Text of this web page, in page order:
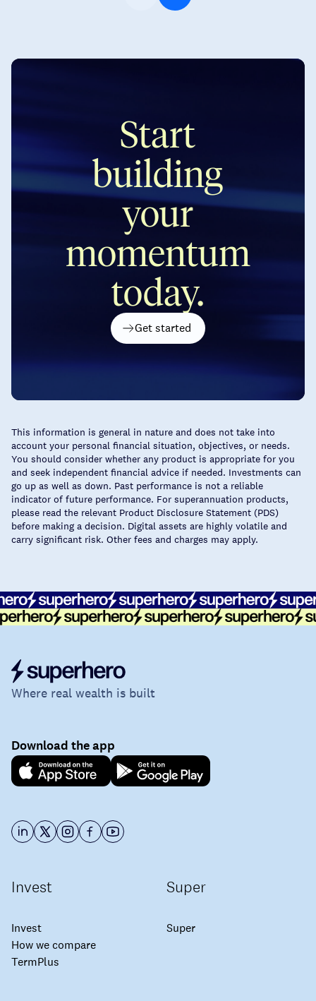
Start
building
your
momentum
today.
Get started
This information is general in nature and does not take into
account your personal financial situation, objectives, or needs.
You should consider whether any product is appropriate for you
and seek independent financial advice if needed. Investments can
go up as well as down. Past performance is not a reliable
indicator of future performance. For superannuation products,
please read the relevant Product Disclosure Statement (PDS)
before making a decision. Digital assets are highly volatile and
carry significant risk. Other fees and charges may apply.
Where real wealth is built
Download the app
Invest
Invest
How we compare
TermPlus
Super
Super